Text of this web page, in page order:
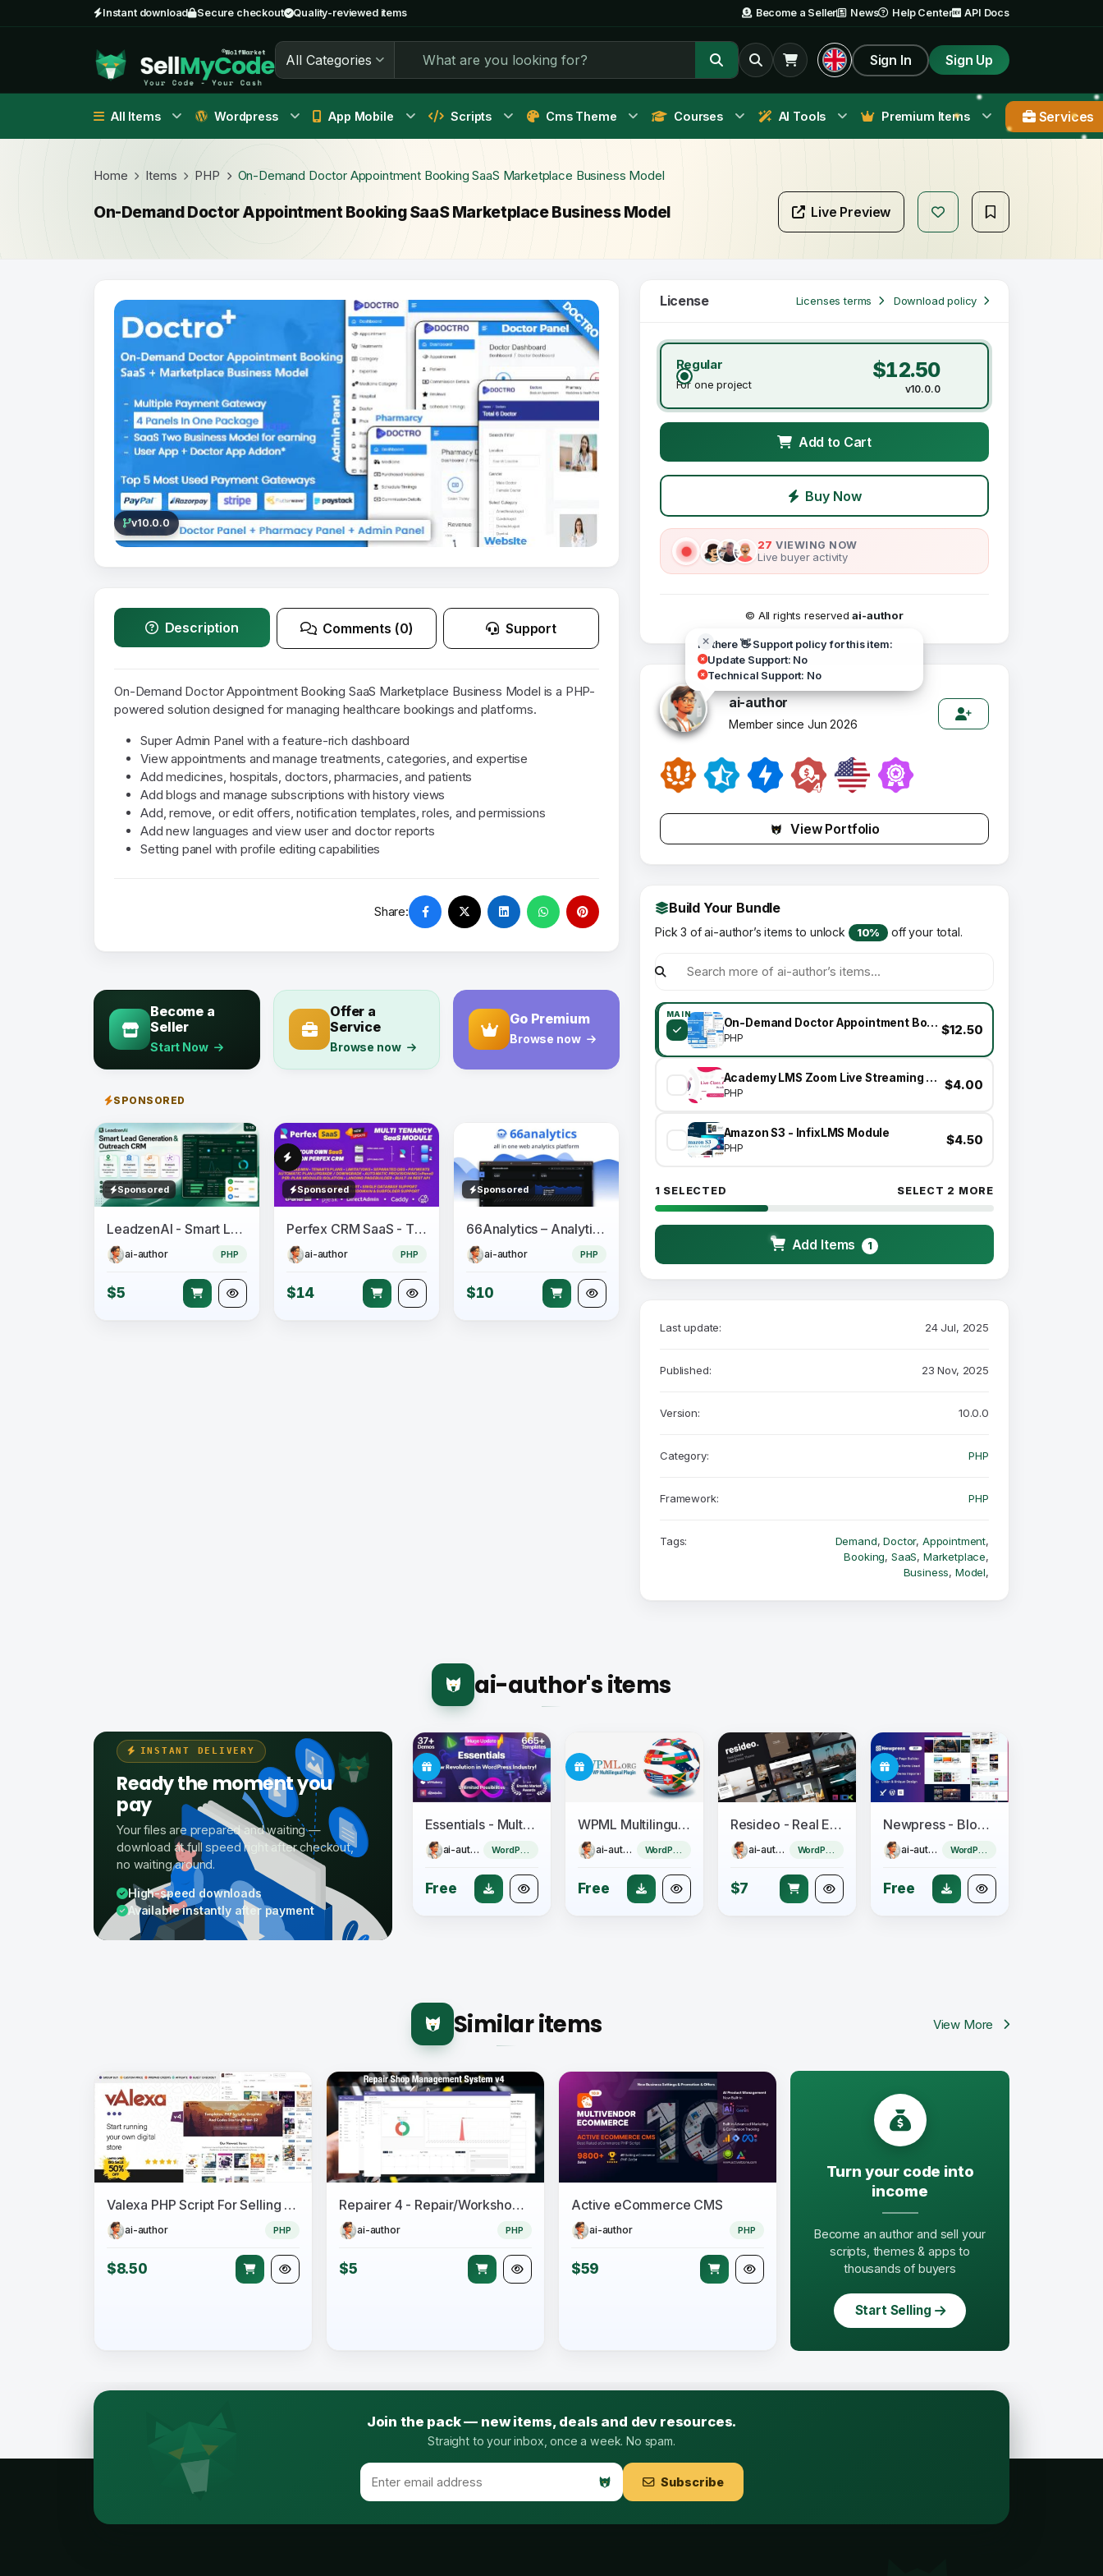
Instant download Secure checkout Quality-reviewed items Become a Seller News Help Center API Docs
All Categories Sign In Sign Up
All Items Wordpress App Mobile Scripts Cms Theme Courses AI Tools Premium Items Services
Home Items PHP On-Demand Doctor Appointment Booking SaaS Marketplace Business Model
On-Demand Doctor Appointment Booking SaaS Marketplace Business Model Live Preview
v10.0.0
Description Comments (0) Support
On-Demand Doctor Appointment Booking SaaS Marketplace Business Model is a PHP-
powered solution designed for managing healthcare bookings and platforms.
Super Admin Panel with a feature-rich dashboard
View appointments and manage treatments, categories, and expertise
Add medicines, hospitals, doctors, pharmacies, and patients
Add blogs and manage subscriptions with history views
Add, remove, or edit offers, notification templates, roles, and permissions
Add new languages and view user and doctor reports
Setting panel with profile editing capabilities
Share:
Become a
Seller
Start Now
Offer a
Service
Browse now
Go Premium
Browse now
SPONSORED
Sponsored
LeadzenAI - Smart Lead Generation & Outreach CRM
ai-author PHP
$5
Sponsored
Perfex CRM SaaS - The Official Multi Tenancy Support module
ai-author PHP
$14
Sponsored
66Analytics – Analytics & Session tracking
ai-author PHP
$10
License Licenses terms Download policy
Regular
For one project
$12.50
v10.0.0
Add to Cart
Buy Now
27 VIEWING NOW
Live buyer activity
© All rights reservedai-author
Hi there 👋 Support policy for this item:
Update Support: No
Technical Support: No
ai-author
Member since Jun 2026
View Portfolio
Build Your Bundle
Pick 3 of ai-author’s items to unlock 10% off your total.
MAIN
On-Demand Doctor Appointment Booking SaaS Marketplace Business Model
PHP
$12.50
Academy LMS Zoom Live Streaming Class Addon
PHP
$4.00
Amazon S3 - InfixLMS Module
PHP
$4.50
1 SELECTED SELECT 2 MORE
Add Items 1
Last update: 24 Jul, 2025
Published: 23 Nov, 2025
Version: 10.0.0
Category: PHP
Framework: PHP
Tags: Demand,Doctor, Appointment,
Booking, SaaS, Marketplace,
Business, Model,
ai-author's items
INSTANT DELIVERY
Ready the moment you
pay
Your files are prepared and waiting —
download at full speed right after checkout,
no waiting around.
High-speed downloads
Available instantly after payment
Essentials - Multipurpose WordPress Theme
ai-author WordPress Theme
Free
WPML Multilingual CMS + Add-ons Pack
ai-author WordPress Plugin
Free
Resideo - Real Estate WordPress Theme
ai-author WordPress Theme
$7
Newpress - Blog Magazine WordPress Theme
ai-author WordPress Theme
Free
Similar items View More
Valexa PHP Script For Selling Digital Products And Digital Downloads
ai-author PHP
$8.50
Repairer 4 - Repair/Workshop Management System
ai-author PHP
$5
Active eCommerce CMS
ai-author PHP
$59
Turn your code into
income
Become an author and sell your
scripts, themes & apps to
thousands of buyers
Start Selling
Join the pack — new items, deals and dev resources.
Straight to your inbox, once a week. No spam.
Subscribe